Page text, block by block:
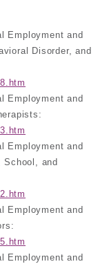
Employment and
Disorder, and
Employment and
Employment and
School, and
Employment and
Employment and